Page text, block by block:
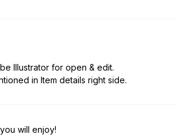
Illustrator for open & edit.
in Item details right side.
will enjoy!